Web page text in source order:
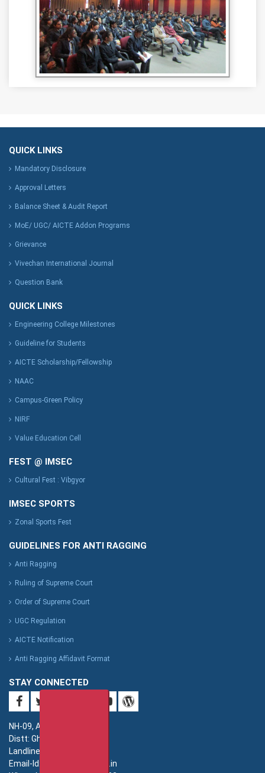
QUICK LINKS
Mandatory Disclosure
Approval Letters
Balance Sheet & Audit Report
MoE/ UGC/ AICTE Addon Programs
Grievance
Vivechan International Journal
Question Bank
QUICK LINKS
Engineering College Milestones
Guideline for Students
AICTE Scholarship/Fellowship
NAAC
Campus-Green Policy
NIRF
Value Education Cell
FEST @ IMSEC
Cultural Fest : Vibgyor
IMSEC SPORTS
Zonal Sports Fest
GUIDELINES FOR ANTI RAGGING
Anti Ragging
Ruling of Supreme Court
Order of Supreme Court
UGC Regulation
AICTE Notification
Anti Ragging Affidavit Format
STAY CONNECTED
NH-09, Adhyatmik Nagar,
Distt: Ghaziabad. UP.
Landline: 0120-4940000
Email-Id: imsec@imsec.ac.in